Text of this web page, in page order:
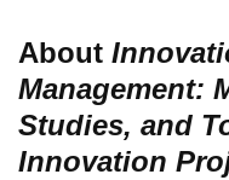
About
Management:
Studies, and
Innovation